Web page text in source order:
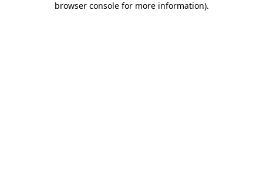
browser console for more information).